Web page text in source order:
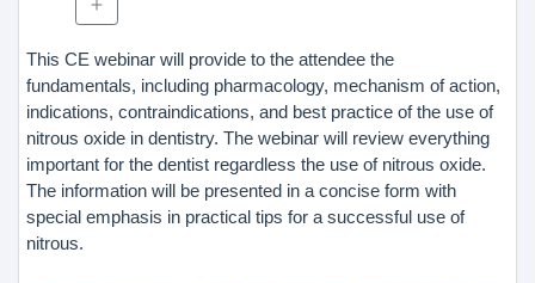
This CE webinar will provide to the attendee the
fundamentals, including pharmacology, mechanism of action,
indications, contraindications, and best practice of the use of
nitrous oxide in dentistry. The webinar will review everything
important for the dentist regardless the use of nitrous oxide.
The information will be presented in a concise form with
special emphasis in practical tips for a successful use of
nitrous.